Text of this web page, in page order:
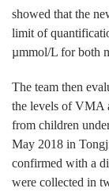
showed that the
limit of
µmmol/L for both
The team then
the levels of VMA
from children
May 2018 in
confirmed with a
were collected in